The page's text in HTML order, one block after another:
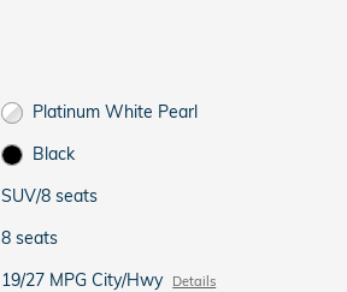
Platinum White Pearl
Black
SUV/8 seats
8 seats
19/27 MPG City/Hwy Details